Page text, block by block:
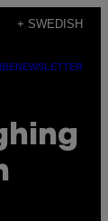
+ SWEDISH
NEWSLETTER